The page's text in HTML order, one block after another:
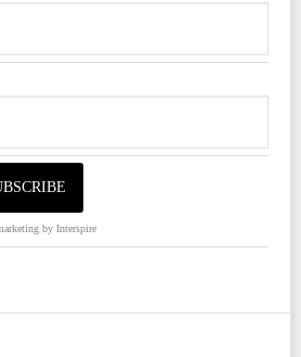
by Interspire